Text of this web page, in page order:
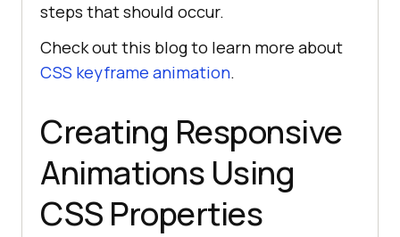
steps that should occur.
Check out this blog to learn more about
CSS keyframe animation.
Creating Responsive
Animations Using
CSS Properties